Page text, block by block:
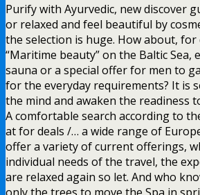
Purify with Ayurvedic, new discover
or relaxed and feel beautiful by
the selection is huge. How about, for
“Maritime beauty” on the Baltic Sea,
sauna or a special offer for men to
for the everyday requirements? It is
the mind and awaken the readiness
A comfortable search according to
at for deals /… a wide range of
offer a variety of current offerings,
individual needs of the travel, the
are relaxed again so let. And who